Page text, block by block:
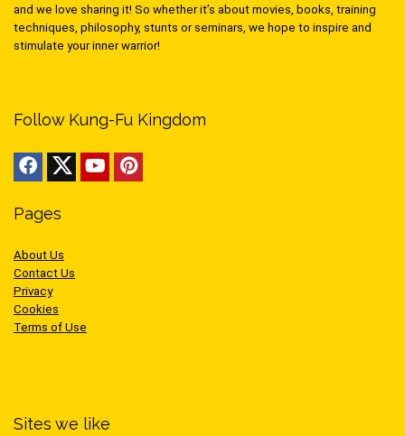
and we love sharing it! So whether it’s about movies, books, training
techniques, philosophy, stunts or seminars, we hope to inspire and
stimulate your inner warrior!
Follow Kung-Fu Kingdom
Pages
About Us
Contact Us
Privacy
Cookies
Terms of Use
Sites we like